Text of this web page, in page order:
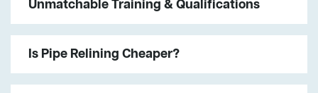
Unmatchable Training & Qualifications
Is Pipe Relining Cheaper?